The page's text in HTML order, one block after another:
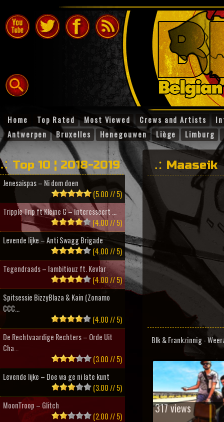
Home Top Rated Most Viewed Crews and Artists
Antwerpen
Bruxelles Henegouwen Liège Limburg
Maaseik
Blk & Frankzinnig -
317 views
Top 10 ¦ 2018-2019
Jenesaispas – Ni dom doen
(5.00 // 5)
Tripple Trip ft Kleine G – Interesseert ...
(4.00 // 5)
Levende lijke – Anti Swagg Brigade
(4.00 // 5)
Tegendraads – Iambitiouz ft. Kevlar
(4.00 // 5)
Spitsessie BizzyBlaza & Kain (Zonamo
CCC...
(4.00 // 5)
De Rechtvaardige Rechters – Orde Uit
Cha...
(3.00 // 5)
Levende lijke – Doe wa ge ni late kunt
(3.00 // 5)
MoonTroop – Glitch
(2.00 // 5)